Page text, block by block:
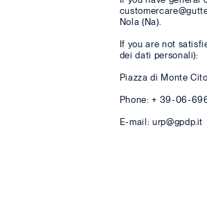
Nola (Na).
If you are not
dei dati personali):
Piazza di Monte
Phone: + 39-06-
E-mail: urp@gpdp.it